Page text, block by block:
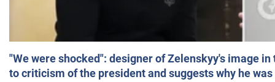
"We were shocked": designer of Zelenskyy's image
to criticism of the president and suggests why he